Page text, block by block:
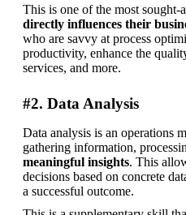
directly influences their
who are savvy at process
productivity, enhance the
services, and more.
#2. Data Analysis
Data analysis is an operations
gathering information,
meaningful insights. This
decisions based on concrete
a successful outcome.